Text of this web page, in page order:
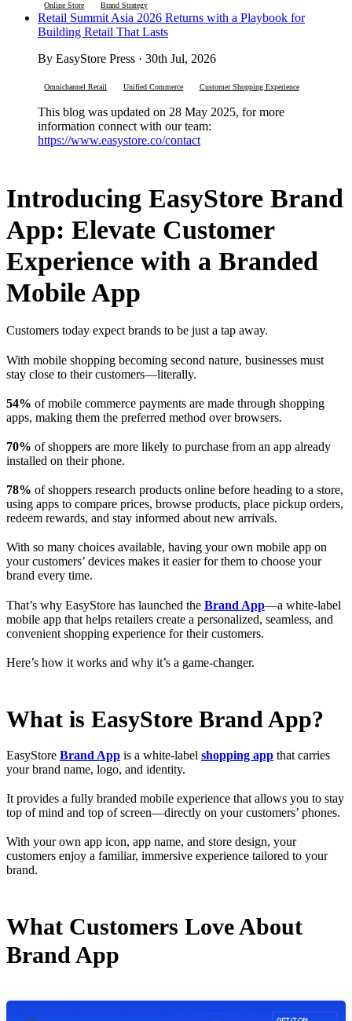
Online Store Brand Strategy
Retail Summit Asia 2026 Returns with a Playbook for
Building Retail That Lasts
By EasyStore Press · 30th Jul, 2026
Omnichannel Retail Unified Commerce Customer Shopping Experience
This blog was updated on 28 May 2025, for more
information connect with our team:
https://www.easystore.co/contact
Introducing EasyStore Brand
App: Elevate Customer
Experience with a Branded
Mobile App
Customers today expect brands to be just a tap away.
With mobile shopping becoming second nature, businesses must
stay close to their customers—literally.
54% of mobile commerce payments are made through shopping
apps, making them the preferred method over browsers.
70% of shoppers are more likely to purchase from an app already
installed on their phone.
78% of shoppers research products online before heading to a store,
using apps to compare prices, browse products, place pickup orders,
redeem rewards, and stay informed about new arrivals.
With so many choices available, having your own mobile app on
your customers’ devices makes it easier for them to choose your
brand every time.
That’s why EasyStore has launched the Brand App—a white-label
mobile app that helps retailers create a personalized, seamless, and
convenient shopping experience for their customers.
Here’s how it works and why it’s a game-changer.
What is EasyStore Brand App?
EasyStore Brand App is a white-label shopping app that carries
your brand name, logo, and identity.
It provides a fully branded mobile experience that allows you to stay
top of mind and top of screen—directly on your customers’ phones.
With your own app icon, app name, and store design, your
customers enjoy a familiar, immersive experience tailored to your
brand.
What Customers Love About
Brand App